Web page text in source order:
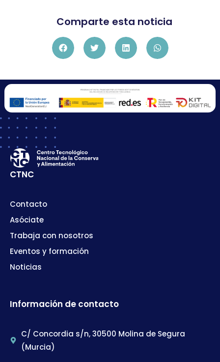
Comparte esta noticia
CTNC
Contacto
Asóciate
Trabaja con nosotros
Eventos y formación
Noticias
Información de contacto
C/ Concordia s/n, 30500 Molina de Segura
(Murcia)